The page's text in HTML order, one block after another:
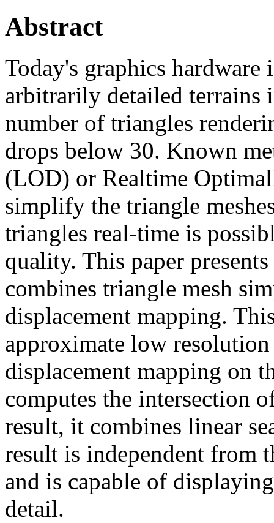
Abstract
Today's graphics
arbitrarily detailed terrains
number of triangles
drops below 30. Known
(LOD) or Realtime
simplify the triangle
triangles real-time is
quality. This paper
combines triangle mesh
displacement mapping.
approximate low
displacement mapping on
computes the intersection
result, it combines linear
result is independent from
and is capable of
detail.